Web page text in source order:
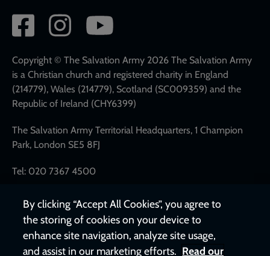
Social
network
links
Copyright © The Salvation Army 2026 The Salvation Army
is a Christian church and registered charity in England
(214779), Wales (214779), Scotland (SC009359) and the
Republic of Ireland (CHY6399)
The Salvation Army Territorial Headquarters, 1 Champion
Park, London SE5 8FJ
Tel: 020 7367 4500
By clicking “Accept All Cookies”, you agree to
the storing of cookies on your device to
enhance site navigation, analyze site usage,
and assist in our marketing efforts. Read our